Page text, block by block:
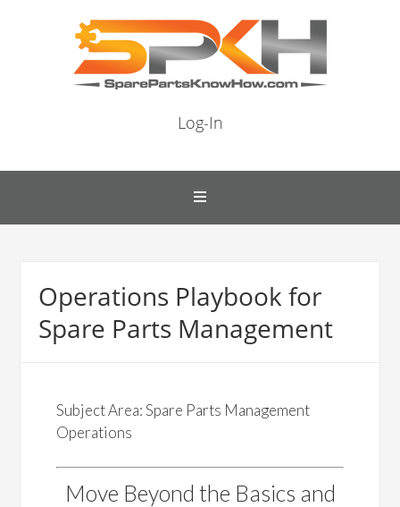
Log-In
Operations Playbook for
Spare Parts Management
Subject Area: Spare Parts Management
Operations
Move Beyond the Basics and